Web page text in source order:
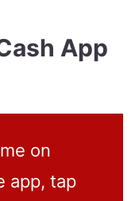
App
on
app, tap